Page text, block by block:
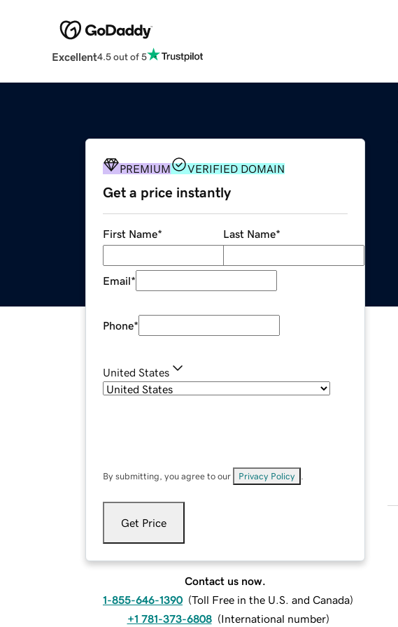
Excellent4.5 out of 5
PREMIUM VERIFIED DOMAIN
Get a price instantly
First Name* Last Name*
Email*
Phone*
United States
By submitting, you agree to our Privacy Policy
Get Price
Contact us now.
1-855-646-1390 (Toll Free in the U.S. and Canada)
+1 781-373-6808 (International number)